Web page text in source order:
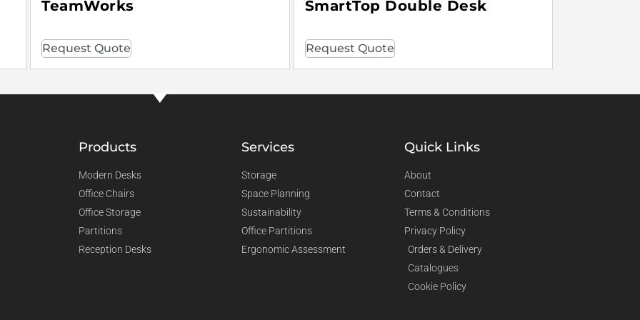
TeamWorks
Request Quote
SmartTop Double Desk
Request Quote
Products
Modern Desks
Office Chairs
Office Storage
Partitions
Reception Desks
Services
Storage
Space Planning
Sustainability
Office Partitions
Ergonomic Assessment
Quick Links
About
Contact
Terms & Conditions
Privacy Policy
Orders & Delivery
Catalogues
Cookie Policy